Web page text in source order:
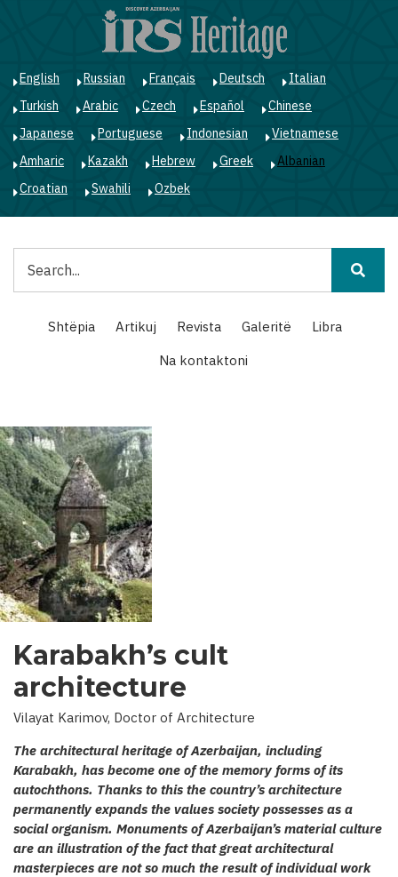
English Russian Français Deutsch
Italian
Turkish
Arabic Czech Español
Chinese
Japanese
Portuguese Indonesian
Vietnamese
Amharic
Kazakh Hebrew Greek
Albanian
Croatian
Swahili Ozbek
Main
navigation
Shtëpia Artikuj Revista Galeritë
Libra
Na kontaktoni
Karabakh’s cult
architecture
Vilayat Karimov, Doctor of Architecture
The architectural heritage of Azerbaijan, including
Karabakh, has become one of the memory forms of its
autochthons. Thanks to this the country’s architecture
permanently expands the values society possesses as a
social organism. Monuments of Azerbaijan’s material culture
are an illustration of the fact that great architectural
masterpieces are not so much the result of individual work